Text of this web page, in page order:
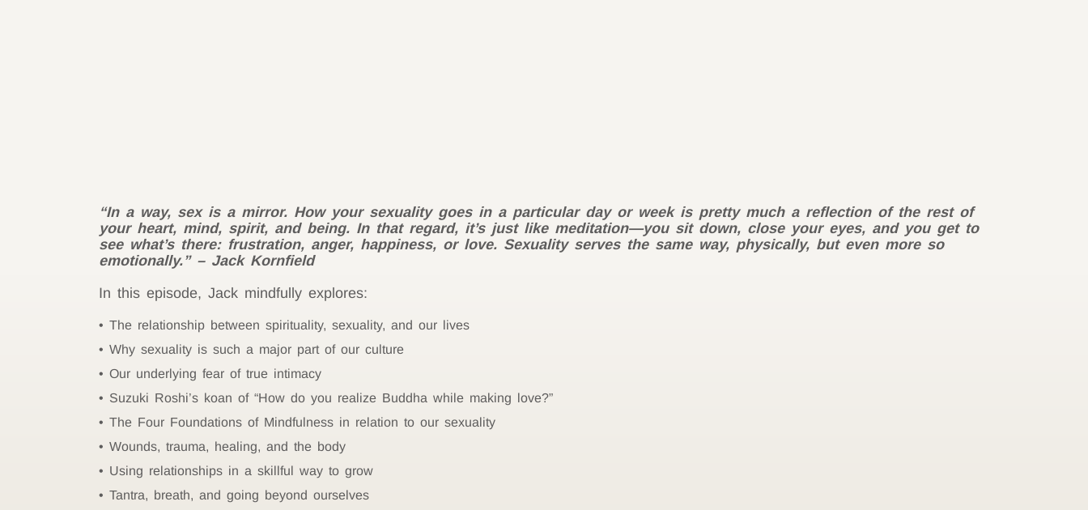
“In a way, sex is a mirror. How your sexuality goes in a particular day or week is pretty much a reflection of the rest of
your heart, mind, spirit, and being. In that regard, it’s just like meditation—you sit down, close your eyes, and you get to
see what’s there: frustration, anger, happiness, or love. Sexuality serves the same way, physically, but even more so
emotionally.” – Jack Kornfield
In this episode, Jack mindfully explores:
The relationship between spirituality, sexuality, and our lives
Why sexuality is such a major part of our culture
Our underlying fear of true intimacy
Suzuki Roshi’s koan of “How do you realize Buddha while making love?”
The Four Foundations of Mindfulness in relation to our sexuality
Wounds, trauma, healing, and the body
Using relationships in a skillful way to grow
Tantra, breath, and going beyond ourselves